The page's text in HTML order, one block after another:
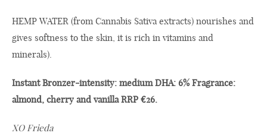
HEMP WATER (from Cannabis Sativa extracts) nourishes and
gives softness to the skin, it is rich in vitamins and
minerals).
Instant Bronzer-intensity: medium DHA: 6% Fragrance:
almond, cherry and vanilla RRP €26.
XO Frieda